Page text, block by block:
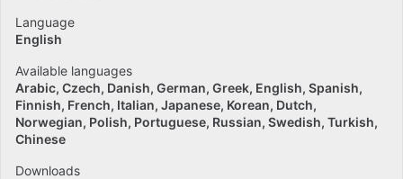
Language
English
Available languages
Arabic Czech Danish German Greek English Spanish
Finnish French Italian Japanese Korean Dutch
Norwegian Polish Portuguese Russian Swedish Turkish
Chinese
Downloads